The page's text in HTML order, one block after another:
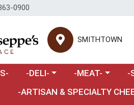
0900
SMITHTOWN
Choose a category menu
-DELI- Choose a
-MEAT- -
Choose a category menu
-ARTISAN & SPECIALTY